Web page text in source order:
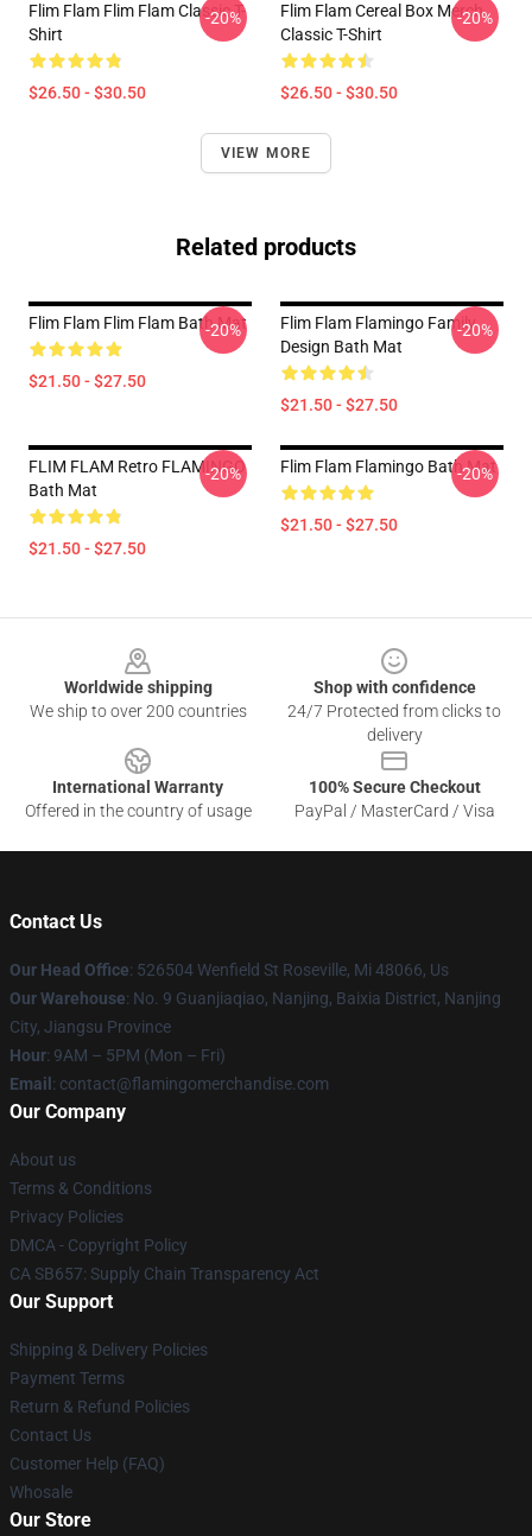
Flim Flam Flim Flam Classic T-
Shirt
$26.50 - $30.50
-20%
Flim Flam Cereal Box Merch
Classic T-Shirt
$26.50 - $30.50
-20%
VIEW MORE
Related products
Flim Flam Flim Flam Bath Mat
$21.50 - $27.50
-20%
Flim Flam Flamingo Family
Design Bath Mat
$21.50 - $27.50
-20%
FLIM FLAM Retro FLAMINGO
Bath Mat
$21.50 - $27.50
-20% Flim Flam Flamingo Bath Mat
$21.50 - $27.50
-20%
Worldwide shipping
We ship to over 200 countries
Shop with confidence
24/7 Protected from clicks to
delivery
International Warranty
Offered in the country of usage
100% Secure Checkout
PayPal / MasterCard / Visa
Contact Us
Our Head Office: 526504 Wenfield St Roseville, Mi 48066, Us
Our Warehouse: No. 9 Guanjiaqiao, Nanjing, Baixia District, Nanjing
City, Jiangsu Province
Hour: 9AM – 5PM (Mon – Fri)
Email : contact@flamingomerchandise.com
Our Company
About us
Terms & Conditions
Privacy Policies
DMCA - Copyright Policy
CA SB657: Supply Chain Transparency Act
Our Support
Shipping & Delivery Policies
Payment Terms
Return & Refund Policies
Contact Us
Customer Help (FAQ)
Whosale
Our Store